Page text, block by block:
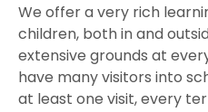
We offer a very rich
children, both in and
extensive grounds at
have many visitors into
at least one visit, every